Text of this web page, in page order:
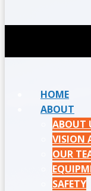
HOME
ABOUT
ABOUT
VISION
OUR
SAFETY